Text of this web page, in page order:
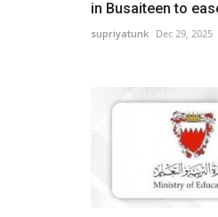
in Busaiteen to
supriyatunk Dec 29, 2025